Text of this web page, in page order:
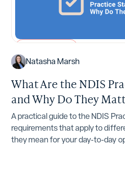
Natasha Marsh
What Are the NDIS
and Why Do They
A practical guide to the NDIS
requirements that apply to
they mean for your day-to-day